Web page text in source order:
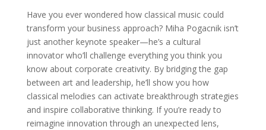
Have you ever wondered how classical music could
transform your business approach? Miha Pogacnik isn’t
just another keynote speaker—he’s a cultural
innovator who’ll challenge everything you think you
know about corporate creativity. By bridging the gap
between art and leadership, he’ll show you how
classical melodies can activate breakthrough strategies
and inspire collaborative thinking. If you’re ready to
reimagine innovation through an unexpected lens,